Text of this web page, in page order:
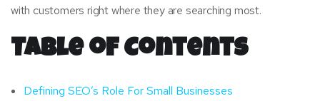
with customers right where they are searching most.
Table of Contents
Defining SEO’s Role For Small Businesses